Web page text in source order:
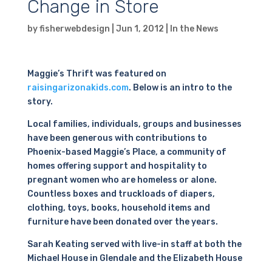
Change in Store
byfisherwebdesign Jun 1, 2012 In the News
Maggie’s Thrift was featured on
raisingarizonakids.com. Below is an intro to the
story.
Local families, individuals, groups and businesses
have been generous with contributions to
Phoenix-based Maggie’s Place, a community of
homes offering support and hospitality to
pregnant women who are homeless or alone.
Countless boxes and truckloads of diapers,
clothing, toys, books, household items and
furniture have been donated over the years.
Sarah Keating served with live-in staff at both the
Michael House in Glendale and the Elizabeth House